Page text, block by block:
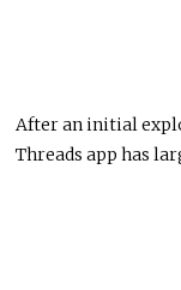
After an initial
Threads app has